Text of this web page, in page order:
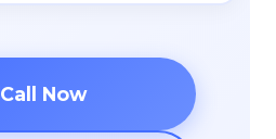
Call Now